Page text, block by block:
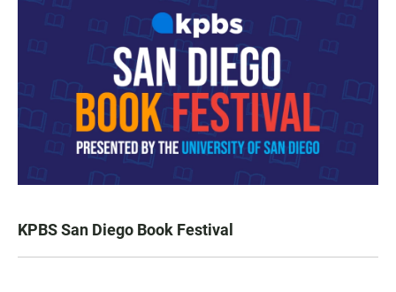
KPBS San Diego Book Festival